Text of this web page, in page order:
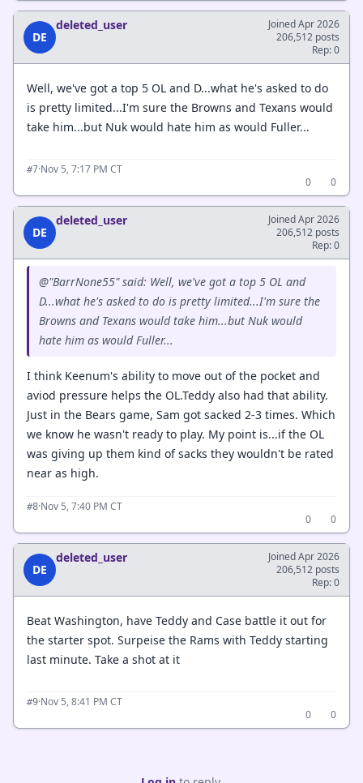
DE
deleted_user
Joined Apr 2026
206,512 posts
Rep: 0
Well, we've got a top 5 OL and D...what he's asked to do
is pretty limited...I'm sure the Browns and Texans would
take him...but Nuk would hate him as would Fuller...
#7·Nov 5, 7:17 PM CT
0
0
DE
deleted_user
Joined Apr 2026
206,512 posts
Rep: 0
@"BarrNone55" said: Well, we've got a top 5 OL and
D...what he's asked to do is pretty limited...I'm sure the
Browns and Texans would take him...but Nuk would
hate him as would Fuller...
I think Keenum's ability to move out of the pocket and
aviod pressure helps the OL.Teddy also had that ability.
Just in the Bears game, Sam got sacked 2-3 times. Which
we know he wasn't ready to play. My point is...if the OL
was giving up them kind of sacks they wouldn't be rated
near as high.
#8·Nov 5, 7:40 PM CT
0
0
DE
deleted_user
Joined Apr 2026
206,512 posts
Rep: 0
Beat Washington, have Teddy and Case battle it out for
the starter spot. Surpeise the Rams with Teddy starting
last minute. Take a shot at it
#9·Nov 5, 8:41 PM CT
0
0